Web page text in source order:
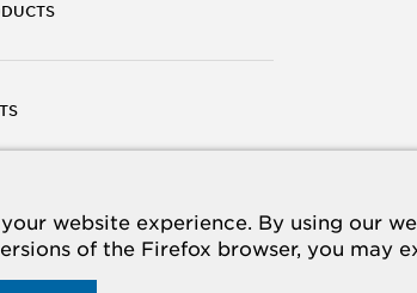
website experience. By using our
of the Firefox browser, you may